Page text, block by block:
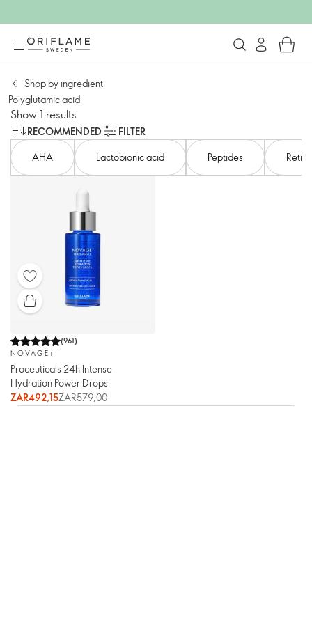
Shop by ingredient
Polyglutamic acid
Show 1 results
RECOMMENDED
FILTER
AHA​
Lactobionic acid​ Peptides
(961)
NOVAGE+
Proceuticals 24h Intense
Hydration Power Drops
ZAR492,15ZAR579,00